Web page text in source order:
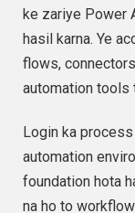
ke zariye Power
hasil karna. Ye
flows,
automation tools
Login ka
automation
foundation hota
na ho to